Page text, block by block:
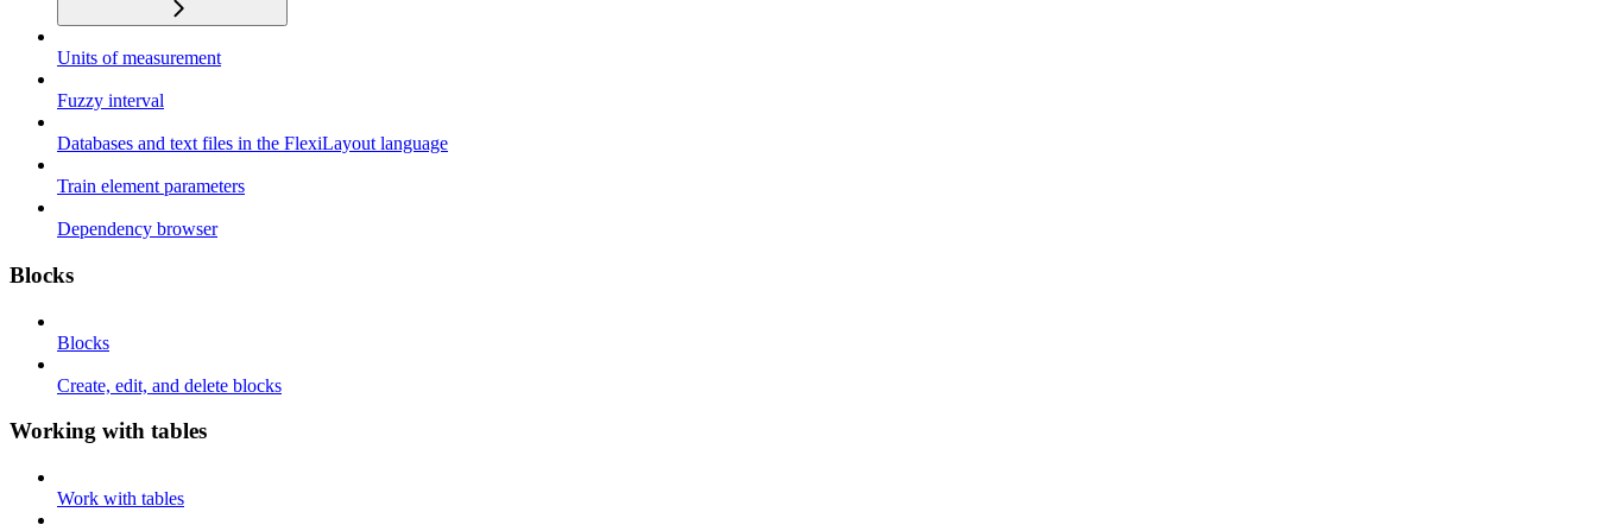
Units of measurement
Fuzzy interval
Databases and text files in the FlexiLayout language
Train element parameters
Dependency browser
Blocks
Blocks
Create, edit, and delete blocks
Working with tables
Work with tables